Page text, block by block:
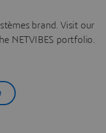
brand. Visit our
NETVIBES portfolio.